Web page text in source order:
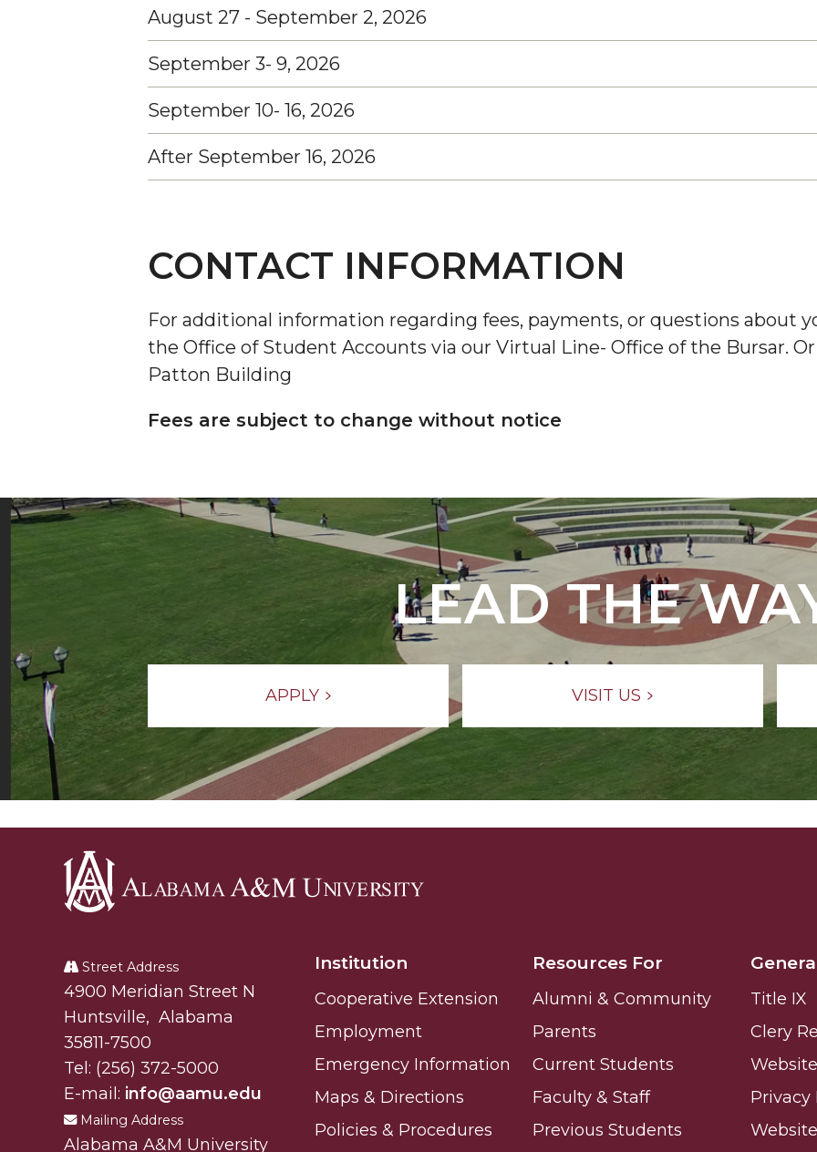
August 27 - September 2, 2026
September 3- 9, 2026
September 10- 16, 2026
After September 16, 2026
CONTACT INFORMATION
For additional information regarding fees, payments, or questions about
the Office of Student Accounts via our Virtual Line- Office of the Bursar.
Patton Building
Fees are subject to change without notice
LEAD THE
APPLY VISIT US
University
Street Address
Alabam A&M University
4900 Meridian Street N
Huntsville, Alabama
35811-7500
Tel: (256) 372-5000
E-mail: info@aamu.edu
Mailing Address
Alabama A&M University
Institution
Cooperative Extension
Employment
Emergency Information
Maps & Directions
Policies & Procedures
Resources For
Alumni & Community
Parents
Current Students
Faculty & Staff
Previous Students
Title IX
Clery
Privacy